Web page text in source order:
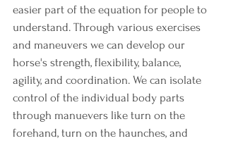
easier part of the equation for people to
understand. Through various exercises
and maneuvers we can develop our
horse's strength, flexibility, balance,
agility, and coordination. We can isolate
control of the individual body parts
through manuevers like turn on the
forehand, turn on the haunches, and